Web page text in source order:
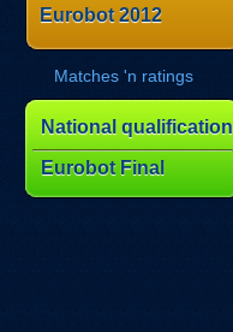
Eurobot 2012
Matches 'n ratings
National qualification
Eurobot Final